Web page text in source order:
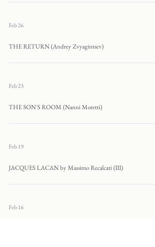
Feb 26
THE RETURN (Andrey Zvyagintsev)
Feb 23
THE SON'S ROOM (Nanni Moretti)
Feb 19
JACQUES LACAN by Massimo Recalcati (III)
Feb 16